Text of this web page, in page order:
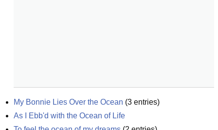
My Bonnie Lies Over the Ocean (3 entries)
As I Ebb'd with the Ocean of Life